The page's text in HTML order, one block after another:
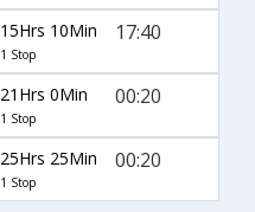
15Hrs 10Min
1 Stop
17:40
21Hrs 0Min
1 Stop
00:20
25Hrs 25Min
1 Stop
00:20